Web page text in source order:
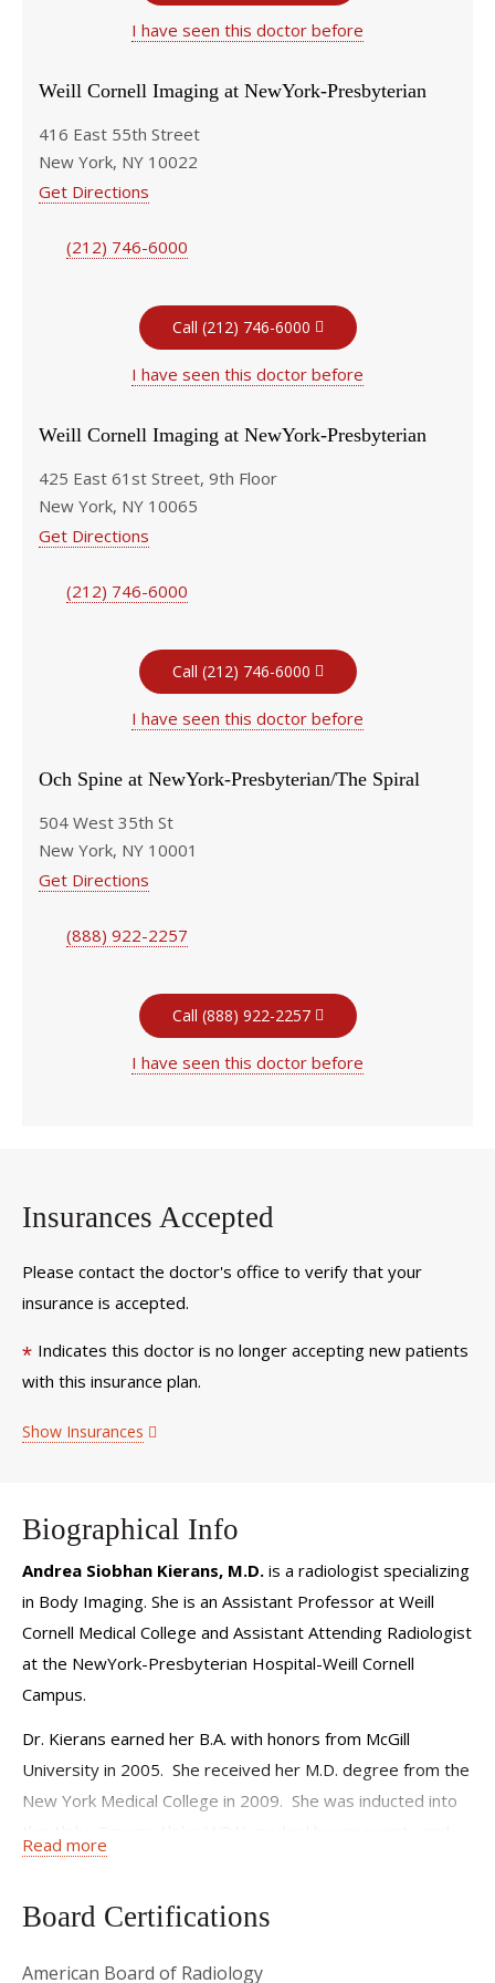
I have seen this doctor before
Weill Cornell Imaging at NewYork-Presbyterian
416 East 55th Street
New York, NY 10022
Get Directions
(212) 746-6000
Call (212) 746-6000
I have seen this doctor before
Weill Cornell Imaging at NewYork-Presbyterian
425 East 61st Street, 9th Floor
New York, NY 10065
Get Directions
(212) 746-6000
Call (212) 746-6000
I have seen this doctor before
Och Spine at NewYork-Presbyterian/The Spiral
504 West 35th St
New York, NY 10001
Get Directions
(888) 922-2257
Call (888) 922-2257
I have seen this doctor before
Insurances Accepted
Please contact the doctor's office to verify that your
insurance is accepted.
* Indicates this doctor is no longer accepting new patients
with this insurance plan.
Show Insurances
Biographical Info
Andrea Siobhan Kierans, M.D. is a radiologist specializing
in Body Imaging. She is an Assistant Professor at Weill
Cornell Medical College and Assistant Attending Radiologist
at the NewYork-Presbyterian Hospital-Weill Cornell
Campus.
Dr. Kierans earned her B.A. with honors from McGill
University in 2005. She received her M.D. degree from the
New York Medical College in 2009. She was inducted into
the Golden Key Honor Society during her junior and senior
Hospital in Connecticut, Dr. Kierans served as resident in
Read more
Board Certifications
American Board of Radiology